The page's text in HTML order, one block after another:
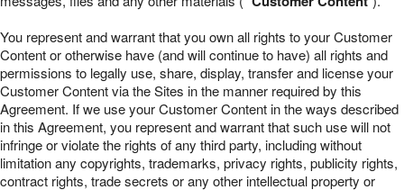
You represent and warrant that you own all rights to your Customer
Content or otherwise have (and will continue to have) all rights and
permissions to legally use, share, display, transfer and license your
Customer Content via the Sites in the manner required by this
Agreement. If we use your Customer Content in the ways described
in this Agreement, you represent and warrant that such use will not
infringe or violate the rights of any third party, including without
limitation any copyrights, trademarks, privacy rights, publicity rights,
contract rights, trade secrets or any other intellectual property or